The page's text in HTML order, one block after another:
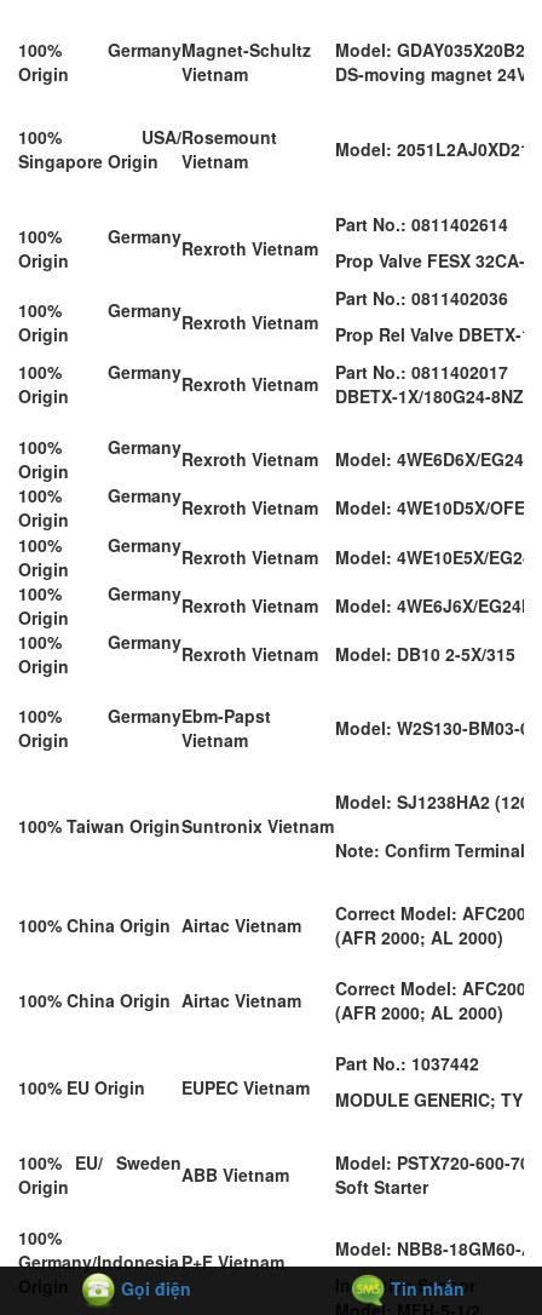
100% Germany
Origin
Magnet-Schultz
Vietnam
Model: GDAY035X20B21
DS-moving magnet
100% USA/
Singapore Origin
Rosemount
Vietnam
Model:
100% Germany
Origin
Rexroth Vietnam
Part No.: 0811402614
Prop Valve FESX 32CA-
100% Germany
Origin
Rexroth Vietnam
Part No.: 0811402036
Prop Rel Valve DBETX-
100% Germany
Origin
Rexroth Vietnam
Part No.: 0811402017
DBETX-1X/180G24-
100% Germany
Origin
Rexroth Vietnam
Model: 4WE6D6X/
100% Germany
Origin
Rexroth Vietnam
Model: 4WE10D5X/
100% Germany
Origin
Rexroth Vietnam
Model: 4WE10E5X/
100% Germany
Origin
Rexroth Vietnam
Model: 4WE6J6X/
100% Germany
Origin
Rexroth Vietnam Model: DB10 2-5X/315
100% Germany
Origin
Ebm-Papst
Vietnam
Model: W2S130-BM03-01
100% Taiwan OriginSuntronix Vietnam
Model: SJ1238HA2
Note: Confirm Terminal
100% China Origin Airtac Vietnam
Correct Model:
(AFR 2000; AL 2000)
100% China Origin Airtac Vietnam
Correct Model:
(AFR 2000; AL 2000)
100% EU Origin EUPEC Vietnam
Part No.: 1037442
MODULE GENERIC;
100% EU/ Sweden
Origin
ABB Vietnam
Model: PSTX720-600-70
Soft Starter
100%
Germany/IndonesiaP+F Vietnam
Model: NBB8-18GM60-
Inductive Sensor
Model: MFH-5-1/2
Gọi điện Tin nhắn